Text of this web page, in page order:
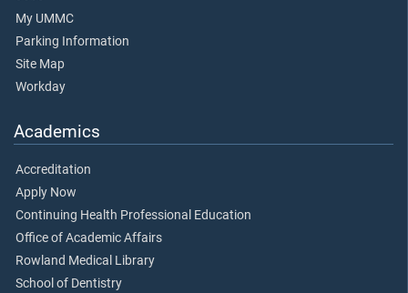
My UMMC
Parking Information
Site Map
Workday
Academics
Accreditation
Apply Now
Continuing Health Professional Education
Office of Academic Affairs
Rowland Medical Library
School of Dentistry